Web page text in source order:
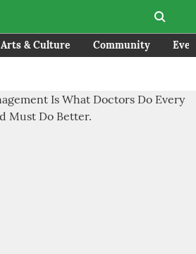
Arts & Culture Community